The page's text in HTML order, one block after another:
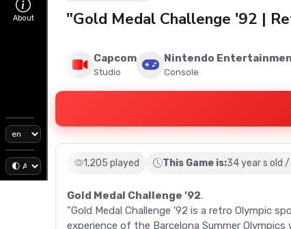
About "Gold Medal Challenge '92 |
Capcom
Studio
Nintendo
Console
1,205 played This Game is:34 year s old
Gold Medal Challenge ’92.
"Gold Medal Challenge '92 is a retro Olympic
experience of the Barcelona Summer